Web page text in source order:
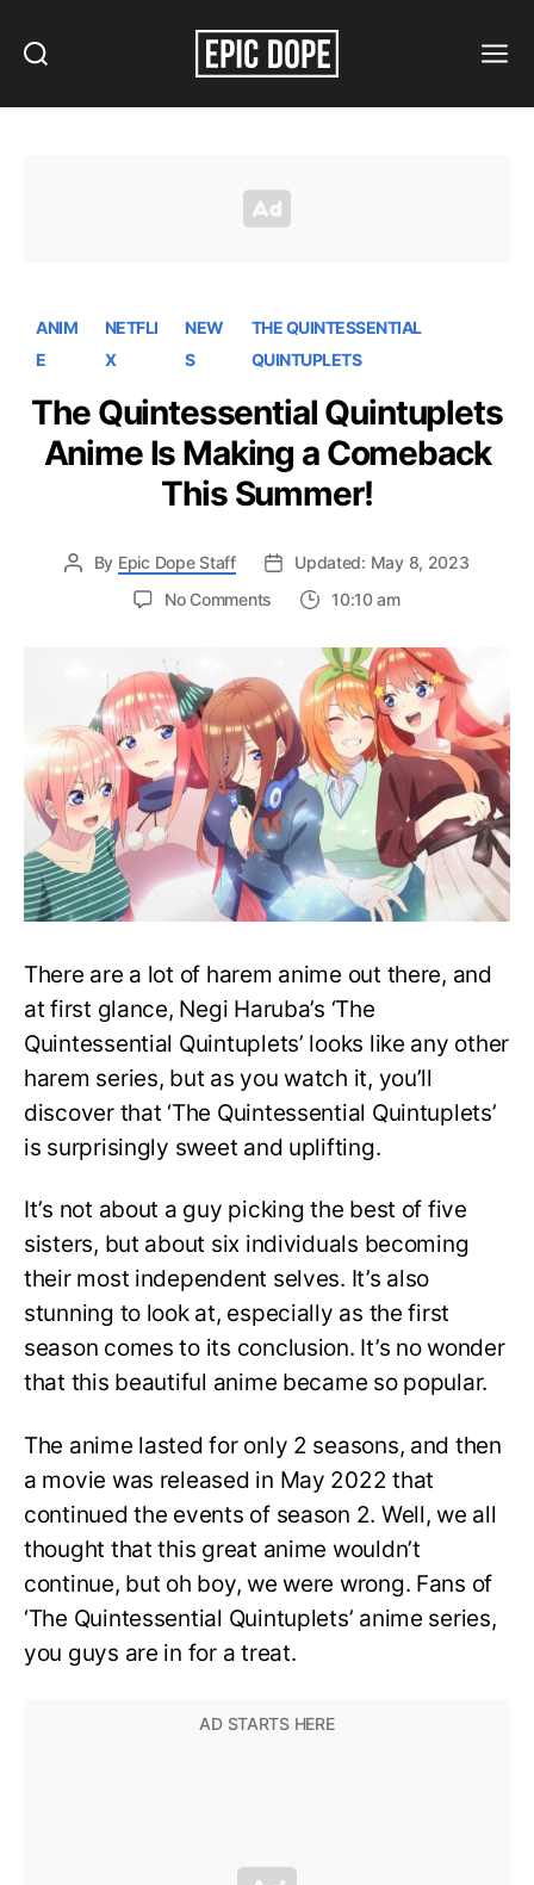
ANIM
E
NETFLI
X
NEW
S
THE QUINTESSENTIAL
QUINTUPLETS
The Quintessential Quintuplets
Anime Is Making a Comeback
This Summer!
By Epic Dope Staff
Updated: May 8, 2023
No Comments
Quintessential
Quintuplets
Anime
Is
Making
a
Comeback
This
Summer!
10:10 am
There are a lot of harem anime out there, and
at first glance, Negi Haruba’s ‘The
Quintessential Quintuplets’ looks like any other
harem series, but as you watch it, you’ll
discover that ‘The Quintessential Quintuplets’
is surprisingly sweet and uplifting.
It’s not about a guy picking the best of five
sisters, but about six individuals becoming
their most independent selves. It’s also
stunning to look at, especially as the first
season comes to its conclusion. It’s no wonder
that this beautiful anime became so popular.
The anime lasted for only 2 seasons, and then
a movie was released in May 2022 that
continued the events of season 2. Well, we all
thought that this great anime wouldn’t
continue, but oh boy, we were wrong. Fans of
‘The Quintessential Quintuplets’ anime series,
you guys are in for a treat.